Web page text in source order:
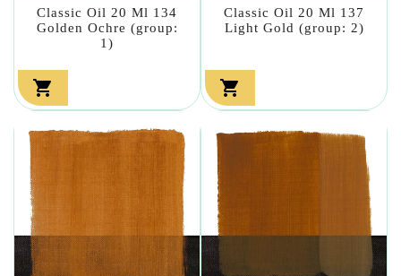
Classic Oil 20 Ml 134
Golden Ochre (group:
1)

Classic Oil 20 Ml 137
Light Gold (group: 2)
